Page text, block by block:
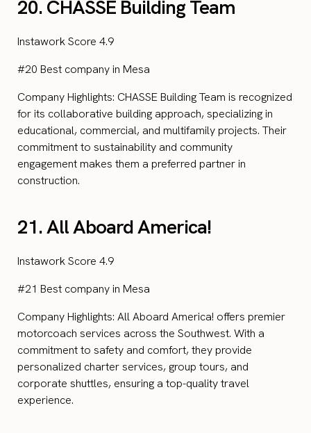
20. CHASSE Building Team
Instawork Score 4.9
#20 Best company in Mesa
Company Highlights: CHASSE Building Team is recognized
for its collaborative building approach, specializing in
educational, commercial, and multifamily projects. Their
commitment to sustainability and community
engagement makes them a preferred partner in
construction.
21. All Aboard America!
Instawork Score 4.9
#21 Best company in Mesa
Company Highlights: All Aboard America! offers premier
motorcoach services across the Southwest. With a
commitment to safety and comfort, they provide
personalized charter services, group tours, and
corporate shuttles, ensuring a top-quality travel
experience.